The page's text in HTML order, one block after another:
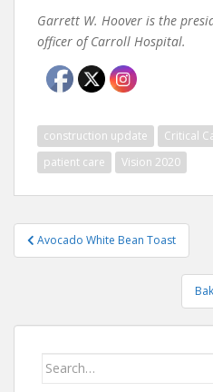
Garrett W. Hoover is the
officer of Carroll Hospital.
construction update Critical
patient care
Vision 2020
Post
navigation
Avocado White Bean Toast
Search